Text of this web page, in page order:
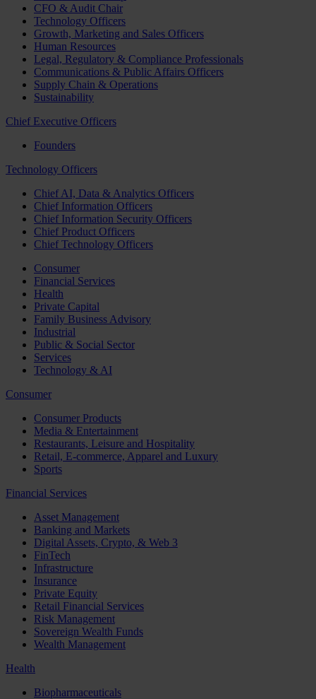
CFO & Audit Chair
Technology Officers
Growth, Marketing and Sales Officers
Human Resources
Legal, Regulatory & Compliance Professionals
Communications & Public Affairs Officers
Supply Chain & Operations
Sustainability
Chief Executive Officers
Founders
Technology Officers
Chief AI, Data & Analytics Officers
Chief Information Officers
Chief Information Security Officers
Chief Product Officers
Chief Technology Officers
Consumer
Financial Services
Health
Private Capital
Family Business Advisory
Industrial
Public & Social Sector
Services
Technology & AI
Consumer
Consumer Products
Media & Entertainment
Restaurants, Leisure and Hospitality
Retail, E-commerce, Apparel and Luxury
Sports
Financial Services
Asset Management
Banking and Markets
Digital Assets, Crypto, & Web 3
FinTech
Infrastructure
Insurance
Private Equity
Retail Financial Services
Risk Management
Sovereign Wealth Funds
Wealth Management
Health
Biopharmaceuticals